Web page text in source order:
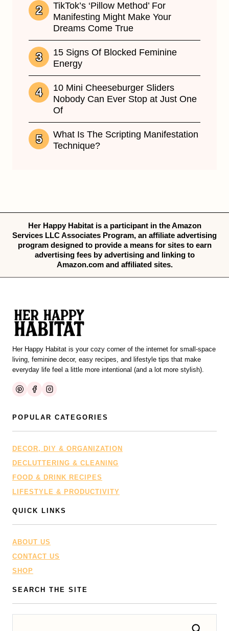
TikTok’s ‘Pillow Method’ For
Manifesting Might Make Your
Dreams Come True
15 Signs Of Blocked Feminine
Energy
10 Mini Cheeseburger Sliders
Nobody Can Ever Stop at Just One
Of
What Is The Scripting Manifestation
Technique?
Her Happy Habitat is a participant in the Amazon
Services LLC Associates Program, an affiliate advertising
program designed to provide a means for sites to earn
advertising fees by advertising and linking to
Amazon.com and affiliated sites.
Her Happy Habitat is your cozy corner of the internet for small-space
living, feminine decor, easy recipes, and lifestyle tips that make
everyday life feel a little more intentional (and a lot more stylish).
POPULAR CATEGORIES
DECOR, DIY & ORGANIZATION
DECLUTTERING & CLEANING
FOOD & DRINK RECIPES
LIFESTYLE & PRODUCTIVITY
QUICK LINKS
ABOUT US
CONTACT US
SHOP
SEARCH THE SITE